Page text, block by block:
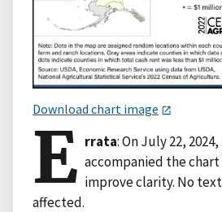
Download chart image
E rrata: On July 22,
accompanied the chart
improve clarity. No
affected.